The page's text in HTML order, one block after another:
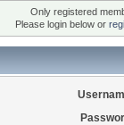
Only registered
Please login below or